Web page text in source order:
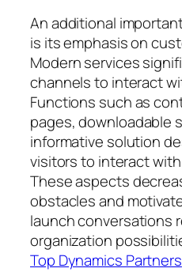
An additional
is its emphasis on
Modern services
channels to interact
Functions such as
pages, downloadable
informative solution
visitors to interact
These aspects
obstacles and
launch conversations
organization
Top Dynamics Partners